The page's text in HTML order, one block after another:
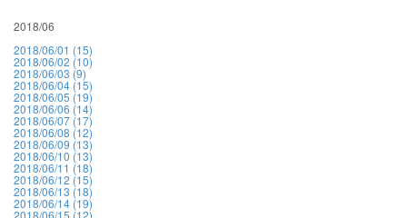
2018/06
2018/06/01 (15)
2018/06/02 (10)
2018/06/03 (9)
2018/06/04 (15)
2018/06/05 (19)
2018/06/06 (14)
2018/06/07 (17)
2018/06/08 (12)
2018/06/09 (13)
2018/06/10 (13)
2018/06/11 (18)
2018/06/12 (15)
2018/06/13 (18)
2018/06/14 (19)